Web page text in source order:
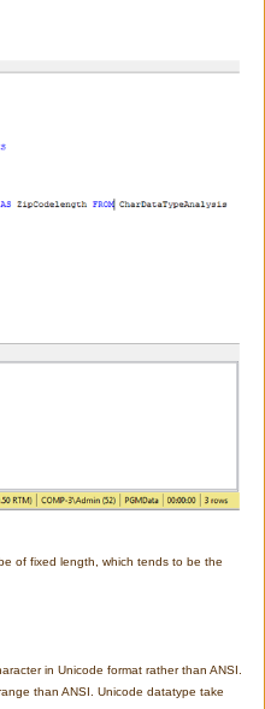
of fixed length, which tends to be the
in Unicode format rather than ANSI.
than ANSI. Unicode datatype take